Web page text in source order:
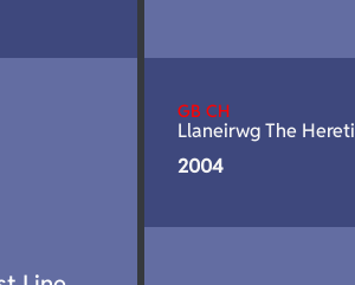
GB CH
Llaneirwg The
2004